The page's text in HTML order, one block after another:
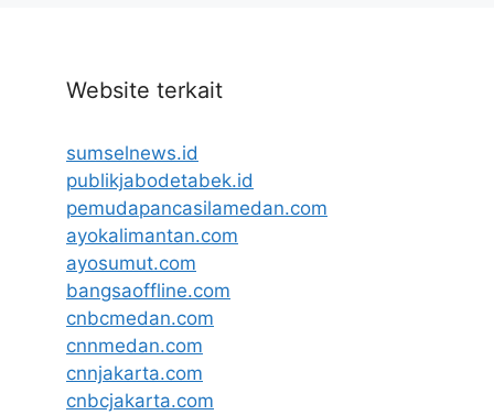
Website terkait
sumselnews.id
publikjabodetabek.id
pemudapancasilamedan.com
ayokalimantan.com
ayosumut.com
bangsaoffline.com
cnbcmedan.com
cnnmedan.com
cnnjakarta.com
cnbcjakarta.com